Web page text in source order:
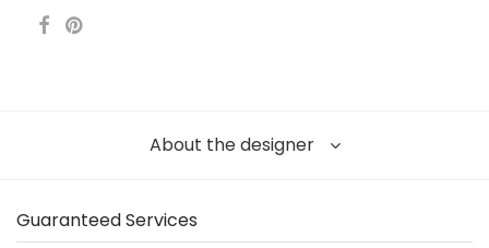
About the designer
Guaranteed Services